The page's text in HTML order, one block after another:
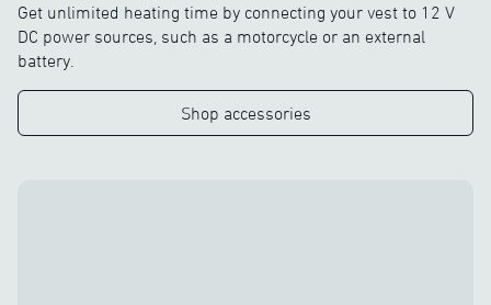
Get unlimited heating time by connecting your vest to 12 V
DC power sources, such as a motorcycle or an external
battery.
Shop accessories